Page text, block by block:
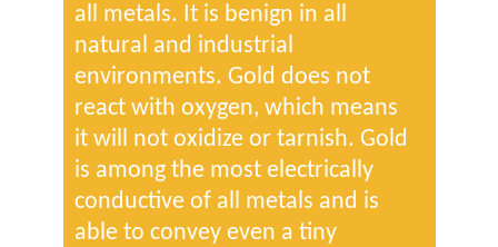
all metals. It is benign in all
natural and industrial
environments. Gold does not
react with oxygen, which means
it will not oxidize or tarnish. Gold
is among the most electrically
conductive of all metals and is
able to convey even a tiny